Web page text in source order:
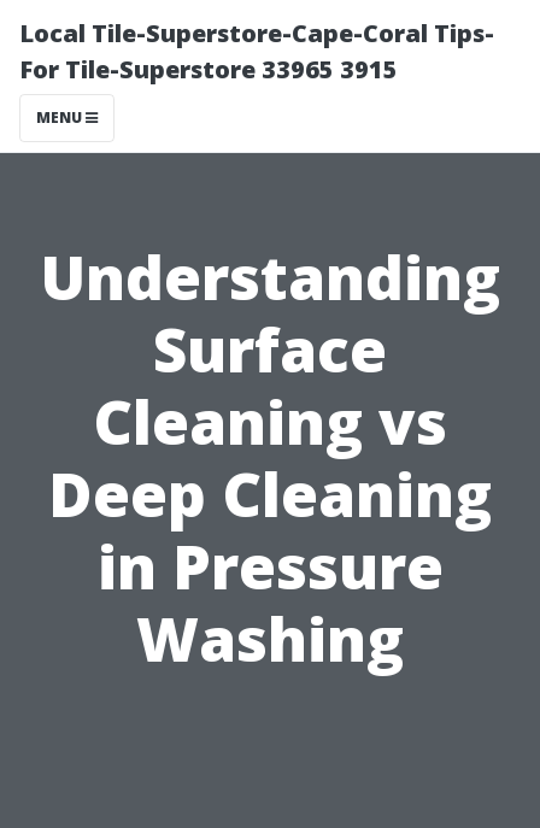
Local Tile-Superstore-Cape-Coral Tips-
For Tile-Superstore 33965 3915
MENU
Understanding
Surface
Cleaning vs
Deep Cleaning
in Pressure
Washing